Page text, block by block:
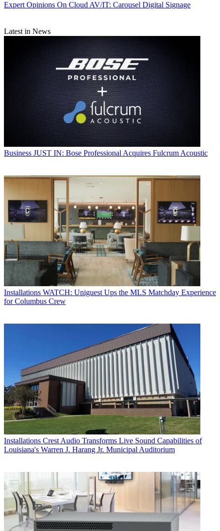
Expert Opinions On Cloud AV/IT: Carousel Digital Signage
Latest in News
Business JUST IN: Bose Professional Acquires Fulcrum Acoustic
Installations WATCH: Uniguest Ups the MLS Matchday Experience
for Columbus Crew
Installations Crest Audio Transforms Live Sound Capabilities of
Louisiana's Warren J. Harang Jr. Municipal Auditorium